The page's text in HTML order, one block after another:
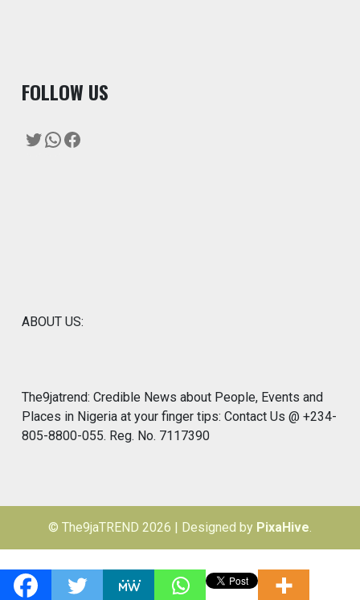
FOLLOW US
Twitter
WhatsApp
Facebook
ABOUT US:
The9jatrend: Credible News about People, Events and
Places in Nigeria at your finger tips: Contact Us @ +234-
805-8800-055. Reg. No. 7117390
© The9jaTREND 2026 | Designed by PixaHive